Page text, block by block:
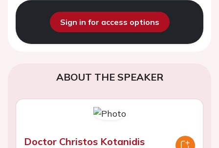
Sign in for access options
ABOUT THE SPEAKER
Doctor Christos Kotanidis